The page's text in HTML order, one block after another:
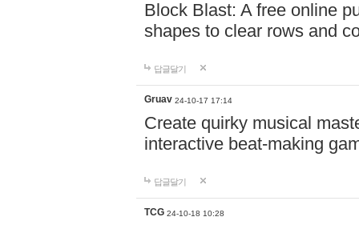
Block Blast: A free online
shapes to clear rows and
답글달기
Gruav 24-10-17 17:14
Create quirky musical
interactive beat-making
답글달기
TCG 24-10-18 10:28